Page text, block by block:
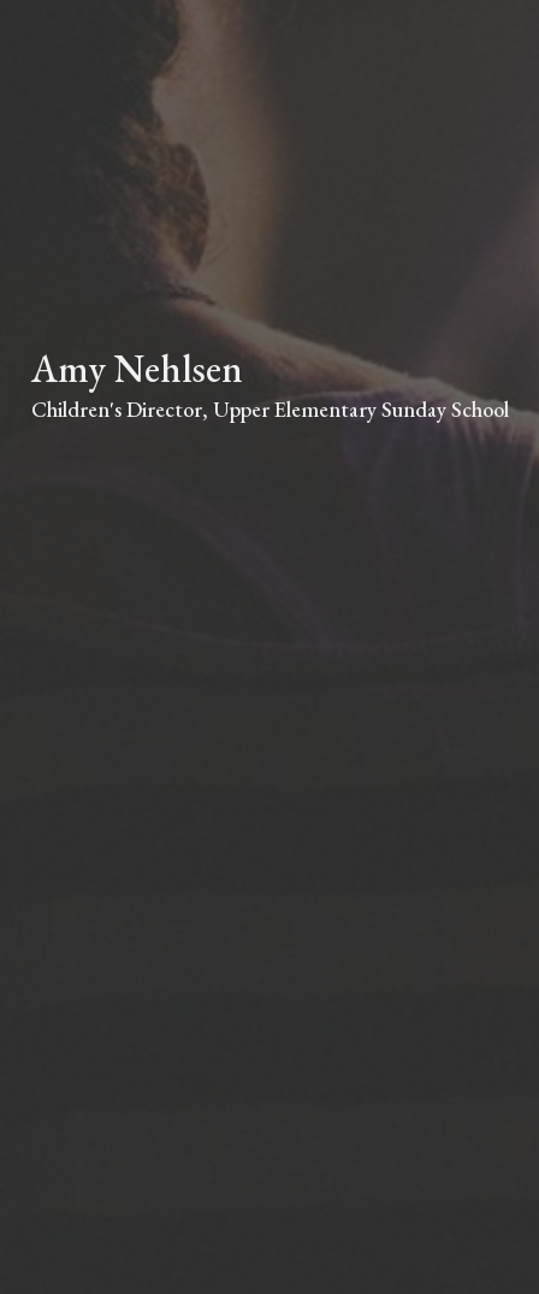
Amy Nehlsen
Children's Director, Upper Elementary Sunday School